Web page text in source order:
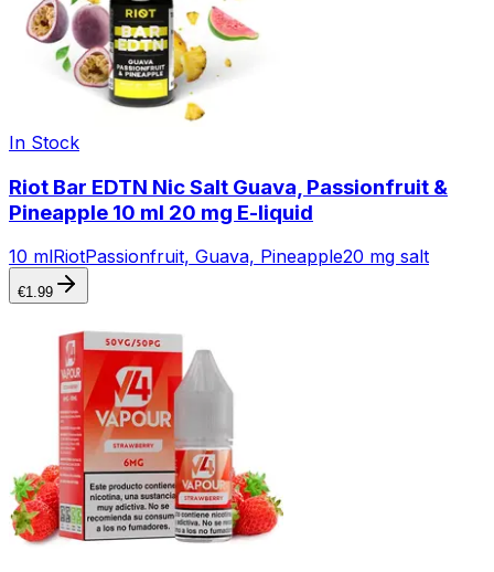
In Stock
Riot Bar EDTN Nic Salt Guava, Passionfruit &
Pineapple 10 ml 20 mg E-liquid
10 mlRiotPassionfruit, Guava, Pineapple20 mg salt
€1.99